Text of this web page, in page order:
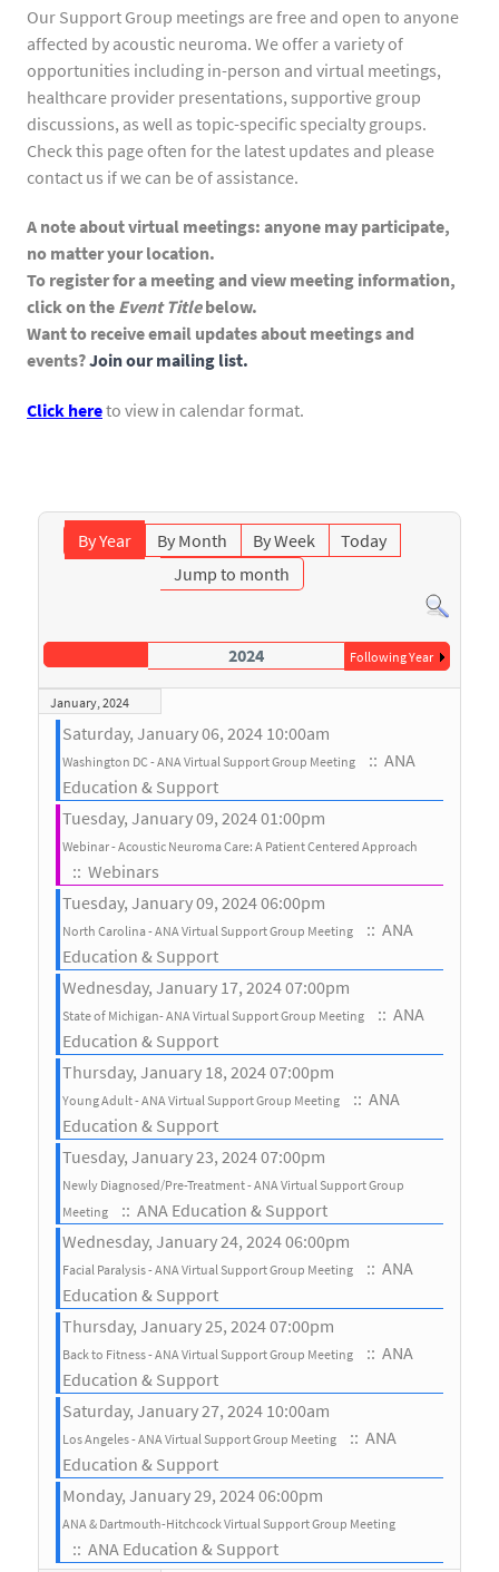
Our Support Group meetings are free and open to anyone
affected by acoustic neuroma. We offer a variety of
opportunities including in-person and virtual meetings,
healthcare provider presentations, supportive group
discussions, as well as topic-specific specialty groups.
Check this page often for the latest updates and please
contact us if we can be of assistance.
A note about virtual meetings: anyone may participate,
no matter your location.
To register for a meeting and view meeting information,
click on the Event Titlebelow.
Want to receive email updates about meetings and
events?Join our mailing list.
Click hereto view in calendar format.
By Year By Month By Week
Today
Jump to month
2024 Following Year
January, 2024
Saturday, January 06, 2024 10:00am
Washington DC - ANA Virtual Support Group Meeting
:: ANA
Education & Support
Tuesday, January 09, 2024 01:00pm
Webinar - Acoustic Neuroma Care: A Patient Centered Approach
:: Webinars
Tuesday, January 09, 2024 06:00pm
North Carolina - ANA Virtual Support Group Meeting
:: ANA
Education & Support
Wednesday, January 17, 2024 07:00pm
State of Michigan- ANA Virtual Support Group Meeting
:: ANA
Education & Support
Thursday, January 18, 2024 07:00pm
Young Adult - ANA Virtual Support Group Meeting
:: ANA
Education & Support
Tuesday, January 23, 2024 07:00pm
Newly Diagnosed/Pre-Treatment - ANA Virtual Support Group
Meeting
:: ANA Education & Support
Wednesday, January 24, 2024 06:00pm
Facial Paralysis - ANA Virtual Support Group Meeting
:: ANA
Education & Support
Thursday, January 25, 2024 07:00pm
Back to Fitness - ANA Virtual Support Group Meeting
:: ANA
Education & Support
Saturday, January 27, 2024 10:00am
Los Angeles - ANA Virtual Support Group Meeting
:: ANA
Education & Support
Monday, January 29, 2024 06:00pm
ANA & Dartmouth-Hitchcock Virtual Support Group Meeting
:: ANA Education & Support